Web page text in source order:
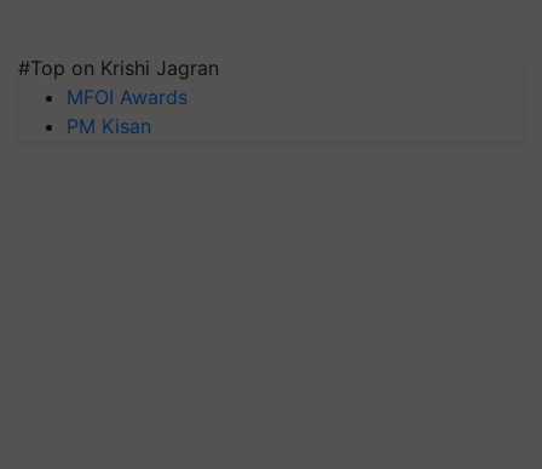
#Top on Krishi Jagran
MFOI Awards
PM Kisan